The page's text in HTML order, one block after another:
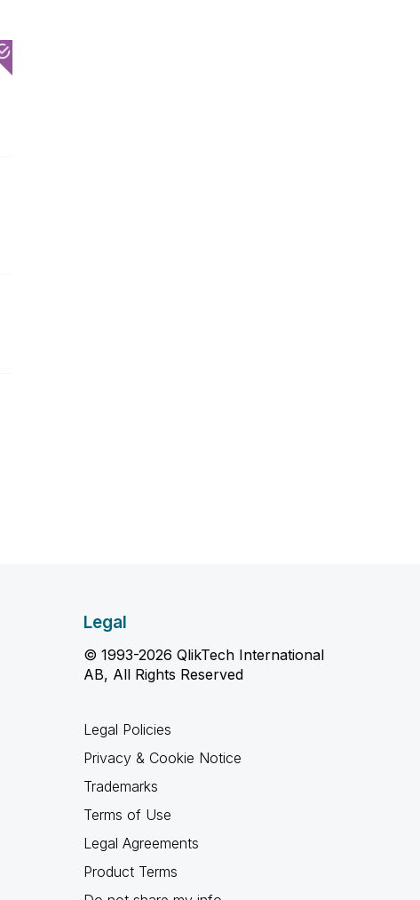
Legal
© 1993-2026 QlikTech International
AB, All Rights Reserved
Legal Policies
Privacy & Cookie Notice
Trademarks
Terms of Use
Legal Agreements
Product Terms